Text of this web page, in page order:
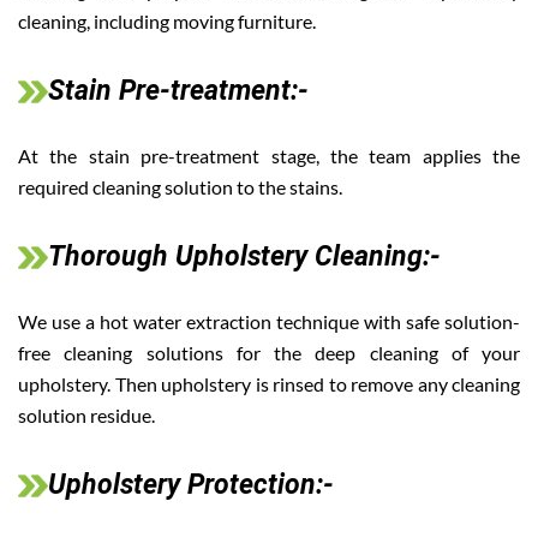
cleaning, including moving furniture.
Stain Pre-treatment:-
At the stain pre-treatment stage, the team applies the
required cleaning solution to the stains.
Thorough Upholstery Cleaning:-
We use a hot water extraction technique with safe solution-
free cleaning solutions for the deep cleaning of your
upholstery. Then upholstery is rinsed to remove any cleaning
solution residue.
Upholstery Protection:-